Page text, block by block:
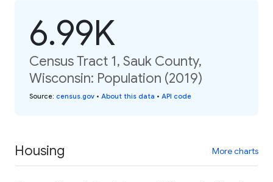
6.99K
Census Tract 1, Sauk County,
Wisconsin: Population (2019)
Source: census.gov • About this data • API code
Housing More charts